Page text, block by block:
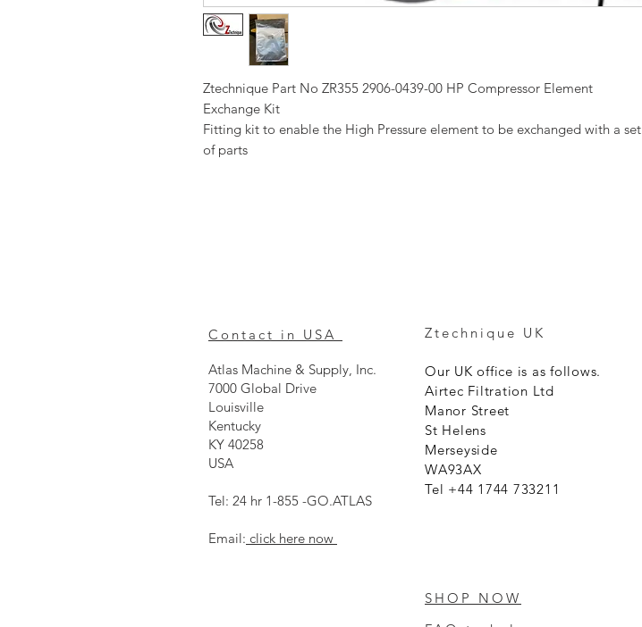
Ztechnique Part No ZR355 2906-0439-00 HP Compressor Element
Exchange Kit
Fitting kit to enable the High Pressure element to be exchanged with a set
of parts
Contact in USA
Atlas Machine & Supply, Inc.
7000 Global Drive
Louisville
Kentucky
KY 40258
USA
Tel: 24 hr 1-855 -GO.ATLAS
Email: click here now
Ztechnique UK
Our UK office is as follows.
Airtec Filtration Ltd
Manor Street
St Helens
Merseyside
WA93AX
Tel +44 1744 733211
SHOP NOW